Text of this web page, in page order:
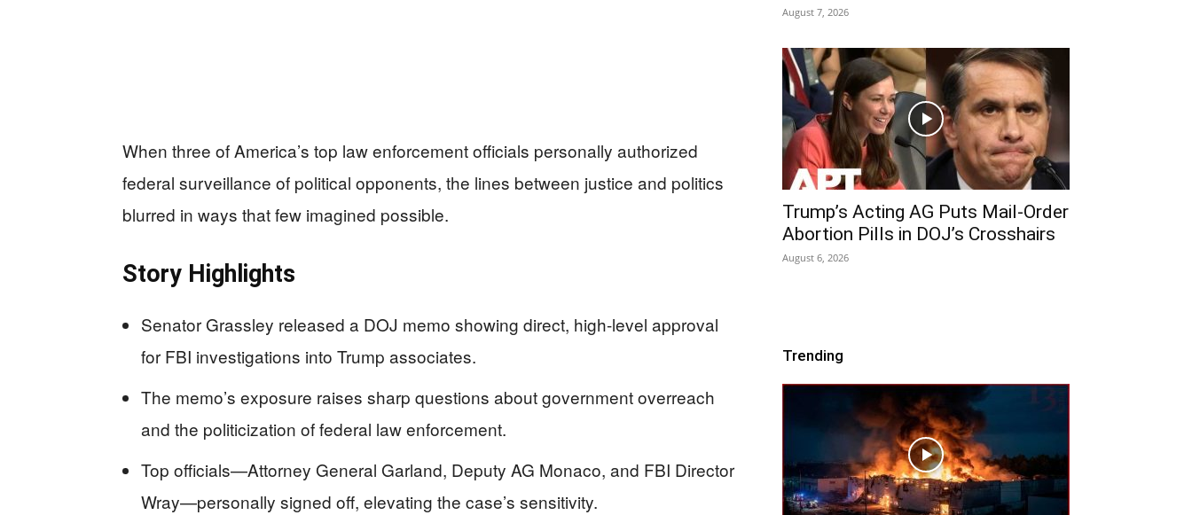
When three of America’s top law enforcement officials personally authorized
federal surveillance of political opponents, the lines between justice and politics
blurred in ways that few imagined possible.
Story Highlights
Senator Grassley released a DOJ memo showing direct, high-level approval
for FBI investigations into Trump associates.
The memo’s exposure raises sharp questions about government overreach
and the politicization of federal law enforcement.
Top officials—Attorney General Garland, Deputy AG Monaco, and FBI Director
Wray—personally signed off, elevating the case’s sensitivity.
August 7, 2026
Trump’s Acting AG Puts Mail-Order
Abortion Pills in DOJ’s Crosshairs
August 6, 2026
Trending